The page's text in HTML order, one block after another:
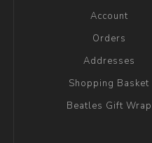
Account
Orders
Addresses
Shopping Basket
Beatles Gift Wrap